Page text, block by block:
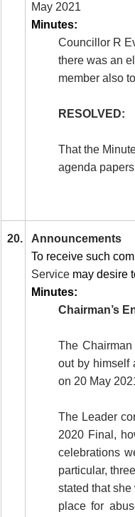
May 2021
Minutes:
Councillor R
there was an
member also
RESOLVED:
That the
agenda
20.
Announcements
To receive such
Service may desire
Minutes:
Chairman’s
The
out by himself
on 20 May
The Leader
2020 Final,
celebrations
particular,
stated that
place for